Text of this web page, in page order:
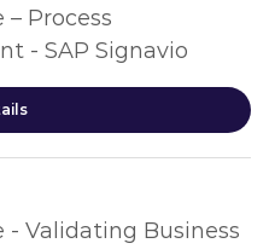
Process
- SAP Signavio
- Validating Business